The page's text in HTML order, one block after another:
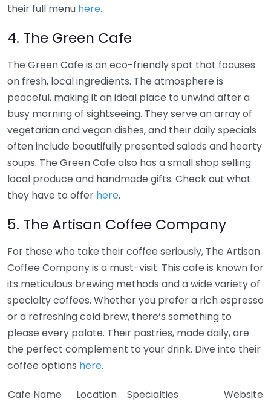
their full menu here.
4. The Green Cafe
The Green Cafe is an eco-friendly spot that focuses
on fresh, local ingredients. The atmosphere is
peaceful, making it an ideal place to unwind after a
busy morning of sightseeing. They serve an array of
vegetarian and vegan dishes, and their daily specials
often include beautifully presented salads and hearty
soups. The Green Cafe also has a small shop selling
local produce and handmade gifts. Check out what
they have to offer here.
5. The Artisan Coffee Company
For those who take their coffee seriously, The Artisan
Coffee Company is a must-visit. This cafe is known for
its meticulous brewing methods and a wide variety of
specialty coffees. Whether you prefer a rich espresso
or a refreshing cold brew, there’s something to
please every palate. Their pastries, made daily, are
the perfect complement to your drink. Dive into their
coffee options here.
Cafe Name Location Specialties
Website